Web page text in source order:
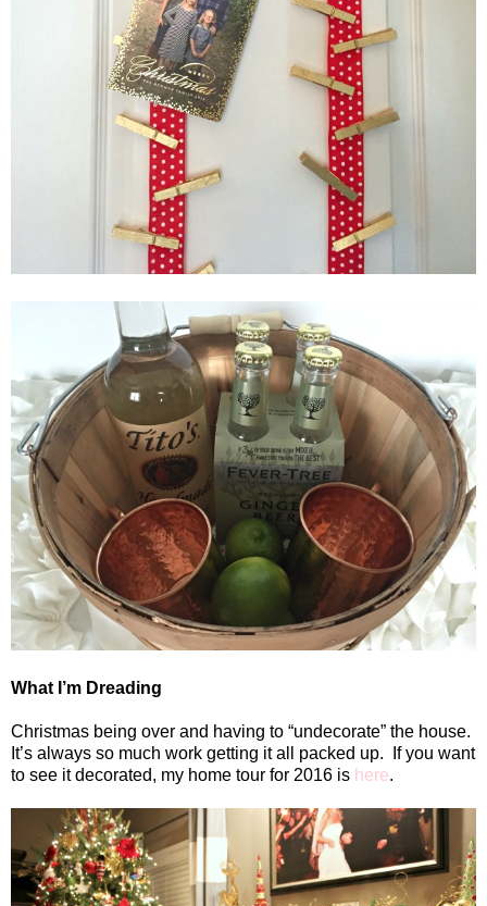
What I’m Dreading
Christmas being over and having to “undecorate” the house.
It’s always so much work getting it all packed up.
If you want
to see it decorated, my home tour for 2016 is here.